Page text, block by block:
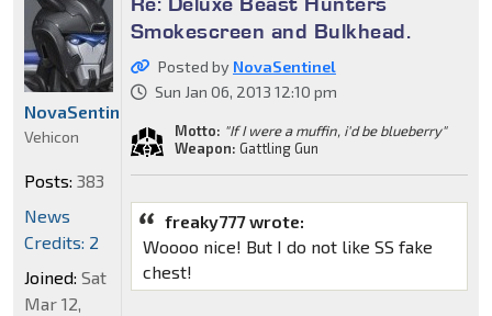
Smokescreen and Bulkhead.
Posted by NovaSentinel
Sun Jan 06, 2013 12:10 pm
Motto: "If I were a muffin, i'd be blueberry"
Weapon: Gattling Gun
freaky777 wrote:
Woooo nice! But I do not like SS fake
chest!
NovaSentinel
Vehicon
Posts: 383
News
Credits: 2
Joined: Sat
Mar 12,